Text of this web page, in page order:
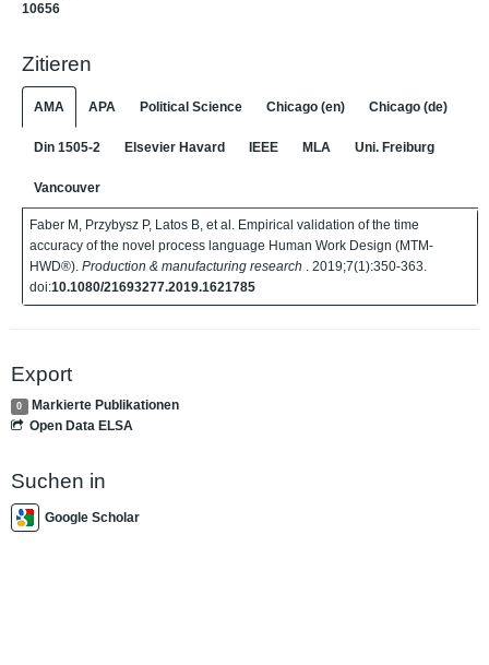
10656
Zitieren
AMA APA Political Science Chicago (en) Chicago (de)
Din 1505-2 Elsevier Havard IEEE MLA Uni. Freiburg
Vancouver
Faber M, Przybysz P, Latos B, et al. Empirical validation of the time
accuracy of the novel process language Human Work Design (MTM-
HWD®). Production & manufacturing research
. 2019;7(1):350-363.
doi:10.1080/21693277.2019.1621785
Export
0
Markierte Publikationen
Open Data ELSA
Suchen in
Google Scholar